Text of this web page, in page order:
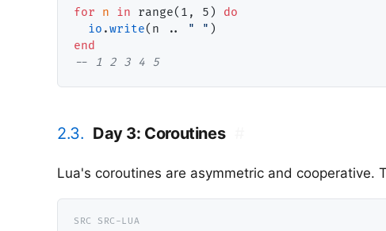
for n in range(1, 5) do
io .write(n .. " "
end
--
1 2 3 4 5
2.3. Day 3: Coroutines
Lua's coroutines are asymmetric and